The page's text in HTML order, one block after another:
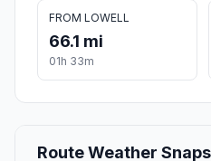
FROM LOWELL
66.1 mi
01h 33m
Route Weather